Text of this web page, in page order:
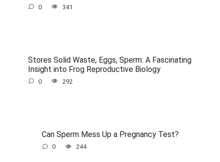
0 341
Stores Solid Waste, Eggs, Sperm: A Fascinating
Insight into Frog Reproductive Biology
0 292
Can Sperm Mess Up a Pregnancy Test?
0 244